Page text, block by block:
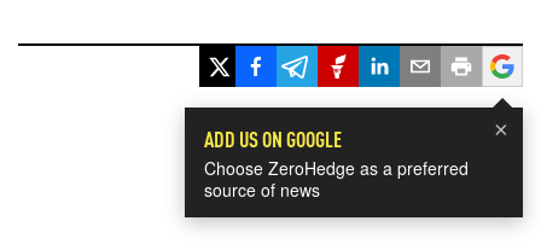
×
ADD US ON GOOGLE
Choose ZeroHedge as a preferred
source of news